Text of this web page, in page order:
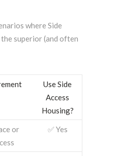
where Side
superior (and often
Use Side
Access
Housing?
or
✅ Yes